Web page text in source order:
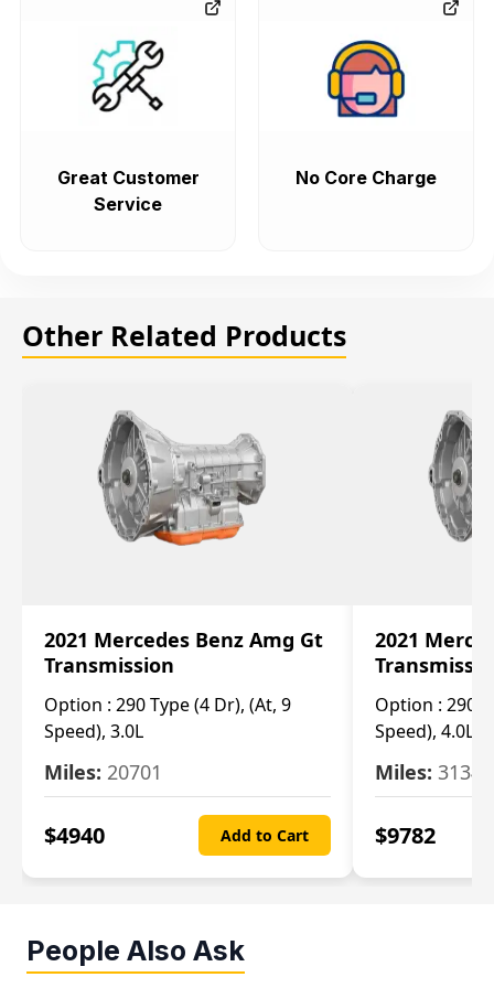
Great Customer
Service
No Core Charge
Other Related Products
2021 Mercedes Benz Amg Gt
Transmission
Option : 290 Type (4 Dr), (At, 9
Speed), 3.0L
Miles: 20701
$4940 Add to Cart
2021
Option : 290
Speed), 4.0L
Miles: 3134
$9782
People Also Ask